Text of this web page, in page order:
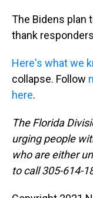
The Bidens plan
thank
Here's what we
collapse. Follow
here.
The Florida
urging people
who are either
to call 305-614-